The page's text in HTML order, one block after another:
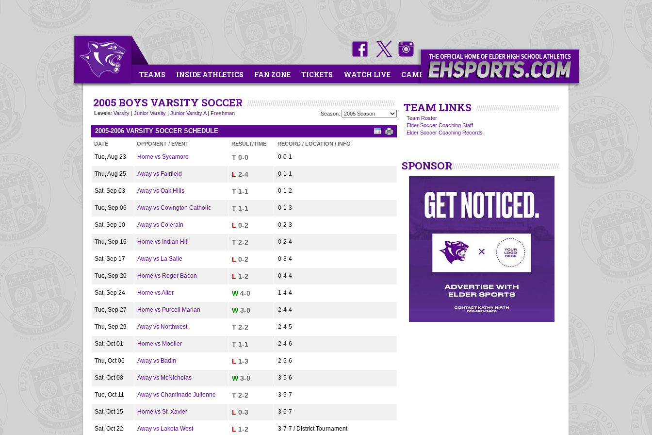
TEAMS INSIDE ATHLETICS FAN ZONE TICKETS WATCH LIVE CAMPS
2005 BOYS VARSITY SOCCER
Levels: Varsity | Junior Varsity | Junior Varsity A| Freshman Season:
2005-2006 VARSITY SOCCER SCHEDULE
DATE OPPONENT / EVENT RESULT/TIME RECORD / LOCATION / INFO
Tue, Aug 23 Home vs Sycamore T 0-0 0-0-1
Thu, Aug 25 Away vs Fairfield L 2-4 0-1-1
Sat, Sep 03 Away vs Oak Hills T 1-1 0-1-2
Tue, Sep 06 Away vs Covington Catholic T 1-1 0-1-3
Sat, Sep 10 Away vs Colerain L 0-2 0-2-3
Thu, Sep 15 Home vs Indian Hill T 2-2 0-2-4
Sat, Sep 17 Away vs La Salle L 0-2 0-3-4
Tue, Sep 20 Home vs Roger Bacon L 1-2 0-4-4
Sat, Sep 24 Home vs Alter W 4-0 1-4-4
Tue, Sep 27 Home vs Purcell Marian W 3-0 2-4-4
Thu, Sep 29 Away vs Northwest T 2-2 2-4-5
Sat, Oct 01 Home vs Moeller T 1-1 2-4-6
Thu, Oct 06 Away vs Badin L 1-3 2-5-6
Sat, Oct 08 Away vs McNicholas W 3-0 3-5-6
Tue, Oct 11 Away vs Chaminade Julienne T 2-2 3-5-7
Sat, Oct 15 Home vs St. Xavier L 0-3 3-6-7
Sat, Oct 22 Away vs Lakota West L 1-2 3-7-7 / District Tournament
TEAM LINKS
Team Roster
Elder Soccer Coaching Staff
Elder Soccer Coaching Records
SPONSOR